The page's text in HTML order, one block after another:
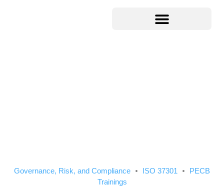
Governance, Risk, and Compliance ISO 37301
PECB
Trainings